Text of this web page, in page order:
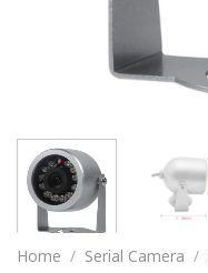
Home / Serial Camera /